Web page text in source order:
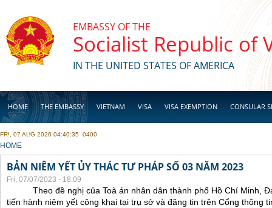
EMBASSY OF THE
Socialist Republic of
IN THE UNITED STATES OF AMERICA
HOME THE EMBASSY VIETNAM VISA VISA EXEMPTION CONSULAR
BUSINESS
FRI, 07 AUG 2026 04:40:35 -0400
YOU ARE HERE
HOME
BẢN NIÊM YẾT ỦY THÁC TƯ PHÁP SỐ 03 NĂM 2023
Fri, 07/07/2023 - 18:09
Theo đề nghị của Toà án nhân dân thành phố Hồ Chí Minh,
tiến hành niêm yết công khai tại trụ sở và đăng tin trên Cổng thông